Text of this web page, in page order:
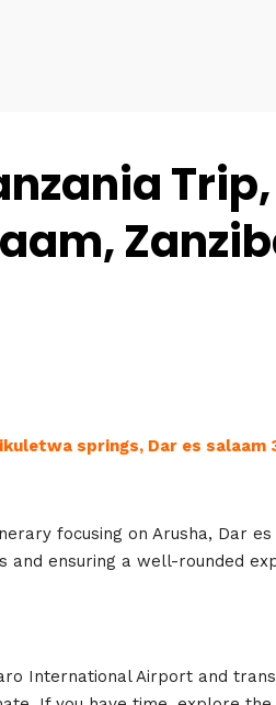
springs, Dar es salaam
focusing on Arusha, Dar
and ensuring a well-rounded
International Airport and